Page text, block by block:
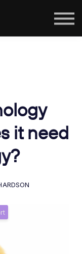
it need